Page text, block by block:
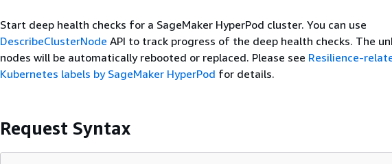
Start deep health checks for a SageMaker HyperPod cluster. You can use
DescribeClusterNode API to track progress of the deep health checks. The
nodes will be automatically rebooted or replaced. Please see Resilience-
Kubernetes labels by SageMaker HyperPod for details.
Request Syntax